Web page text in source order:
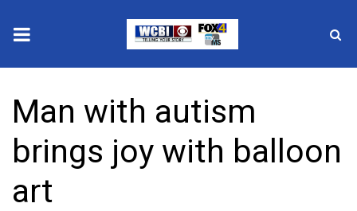
2025 Municipal Elections
Crime
Local News
Man with autism
brings joy with balloon
art